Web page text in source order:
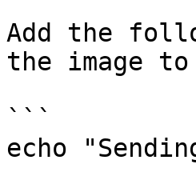
Add the
the image
```
echo